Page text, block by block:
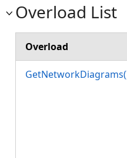
Overload List
Overload